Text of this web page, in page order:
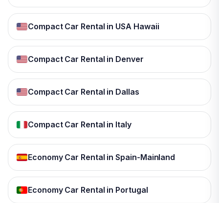
Compact Car Rental in USA Hawaii
Compact Car Rental in Denver
Compact Car Rental in Dallas
Compact Car Rental in Italy
Economy Car Rental in Spain-Mainland
Economy Car Rental in Portugal